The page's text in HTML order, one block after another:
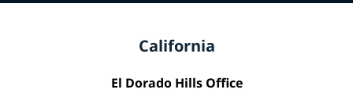
California
El Dorado Hills Office